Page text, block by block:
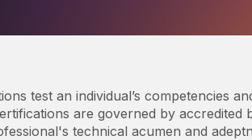
test an individual’s competencies
are governed by accredited
technical acumen and